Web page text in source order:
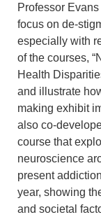
Professor
focus on de-
especially with
of the courses,
Health
and illustrate
making exhibit
also co-
course that
neuroscience
present
year, showing
and societal